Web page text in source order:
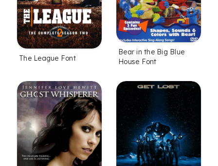
The League Font
Bear in the Big Blue
House Font